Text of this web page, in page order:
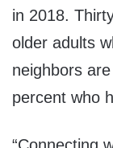
in 2018.
older adults
neighbors
percent who